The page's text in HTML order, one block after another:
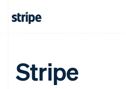
Stripe